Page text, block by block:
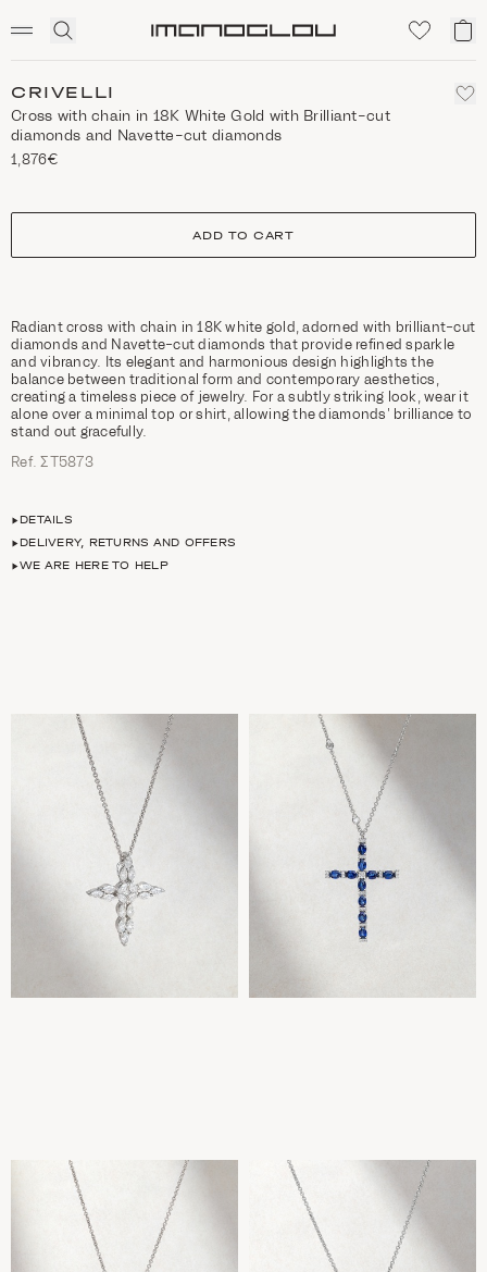
Click
search
My
CRIVELLI
Cross with chain in 18K White Gold with Brilliant-cut
diamonds and Navette-cut diamonds
1,876€
size
ADD TO CART
Radiant cross with chain in 18K white gold, adorned with brilliant-cut
diamonds and Navette-cut diamonds that provide refined sparkle
and vibrancy. Its elegant and harmonious design highlights the
balance between traditional form and contemporary aesthetics,
creating a timeless piece of jewelry. For a subtly striking look, wear it
alone over a minimal top or shirt, allowing the diamonds’ brilliance to
stand out gracefully.
Ref. ΣΤ5873
DETAILS
DELIVERY, RETURNS AND OFFERS
WE ARE HERE TO HELP